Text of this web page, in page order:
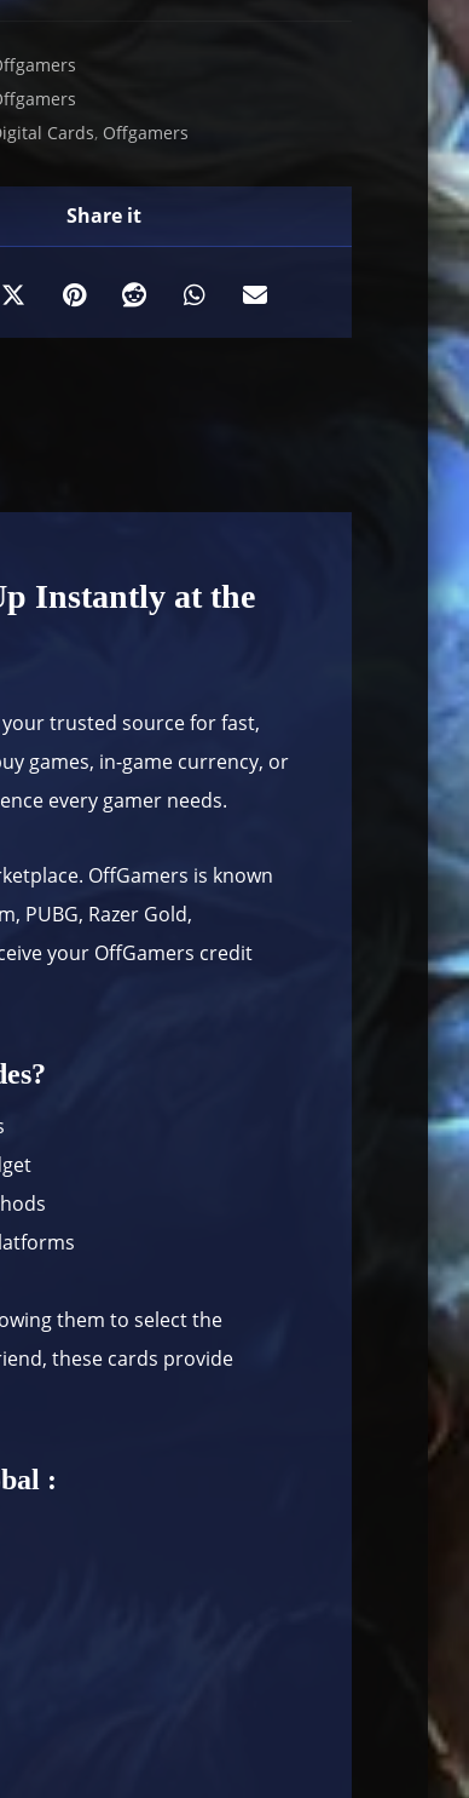
Cards, Offgamers
Instantly at the
your trusted source for fast,
games, in-game currency, or
every gamer needs.
OffGamers is known
PUBG, Razer Gold,
your OffGamers credit
them to select the
these cards provide
: